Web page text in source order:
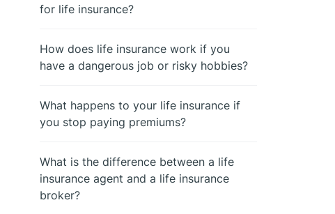
for life insurance?
How does life insurance work if you
have a dangerous job or risky hobbies?
What happens to your life insurance if
you stop paying premiums?
What is the difference between a life
insurance agent and a life insurance
broker?